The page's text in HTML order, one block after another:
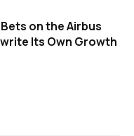
on the Airbus
Its Own Growth